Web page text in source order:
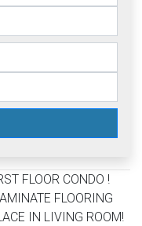
FLOOR CONDO !
FLOORING
IN LIVING ROOM!